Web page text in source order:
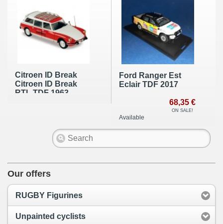
Citroen ID Break
Citroen ID Break
RTL TDF 1963
Ford Ranger Est
Eclair TDF 2017
68,35 €
ON SALE!
Available
Our offers
RUGBY Figurines
Unpainted cyclists